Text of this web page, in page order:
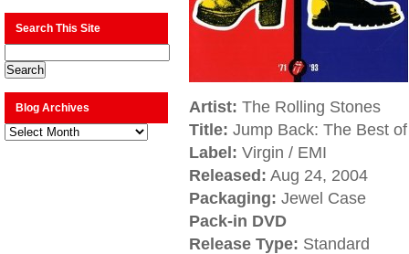
Search This Site
Blog Archives
Blog
Archives
Artist: The Rolling Stones
Title: Jump Back: The Best
Label: Virgin / EMI
Released: Aug 24, 2004
Packaging: Jewel Case
Pack-in DVD
Release Type: Standard